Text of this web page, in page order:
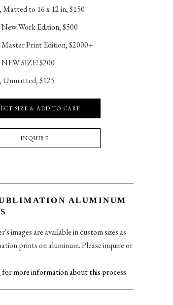
Matted to 16 x 12 in, $150
New Work Edition, $500
Master Print Edition, $2000+
NEW SIZE! $200
Unmatted, $125
SIZE & ADD TO CART
INQUIRE
ALUMINUM
images are available in custom sizes as
prints on aluminum. Please inquire or
for more information about this process.